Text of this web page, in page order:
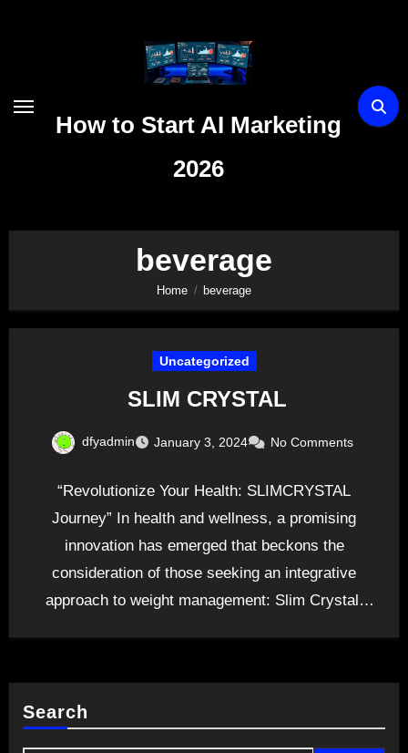
How to Start AI Marketing
2026
beverage
Home beverage
Uncategorized
SLIM CRYSTAL
dfyadmin January 3, 2024 No Comments
“Revolutionize Your Health: SLIMCRYSTAL
Journey” In health and wellness, a promising
innovation has emerged that beckons the
consideration of those seeking an integrative
approach to weight management: Slim Crystal.
Search